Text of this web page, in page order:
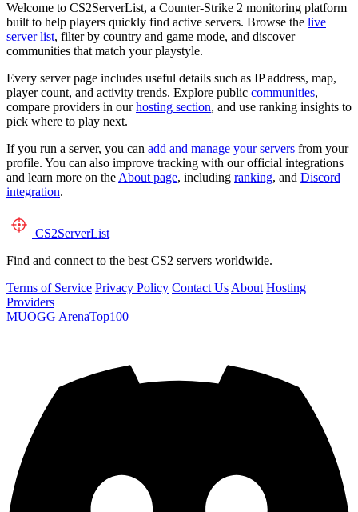
Welcome to CS2ServerList, a Counter-Strike 2 monitoring platform
built to help players quickly find active servers. Browse the live
server list, filter by country and game mode, and discover
communities that match your playstyle.
Every server page includes useful details such as IP address, map,
player count, and activity trends. Explore public communities,
compare providers in ourhosting section, and use ranking insights to
pick where to play next.
If you run a server, you can add and manage your servers from your
profile. You can also improve tracking with our official integrations
and learn more on the About page, including ranking, and Discord
integration.
CS2ServerList
Find and connect to the best CS2 servers worldwide.
Terms of Service Privacy Policy Contact Us About Hosting
Providers
MUOGG ArenaTop100